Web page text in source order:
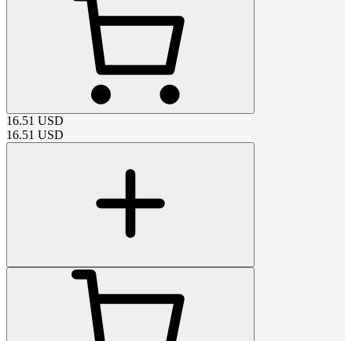
16.51 USD
16.51 USD